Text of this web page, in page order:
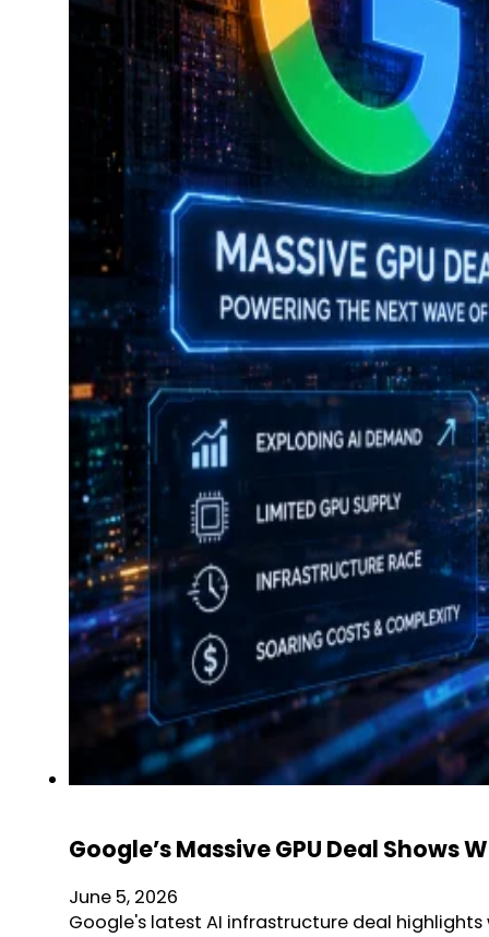
Google’s Massive GPU Deal
June 5, 2026
Google's latest AI infrastructure deal